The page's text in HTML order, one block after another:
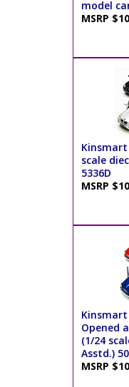
model
MSRP
Kinsmart
scale
5336D
MSRP
Opened
(1/24
Asstd.)
MSRP